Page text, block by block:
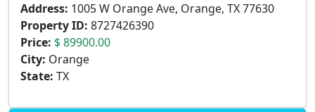
Address: 1005 W Orange Ave, Orange, TX 77630
Property ID: 8727426390
Price: $ 89900.00
City: Orange
State: TX